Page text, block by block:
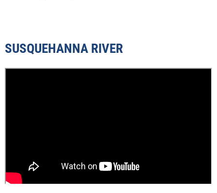
SUSQUEHANNA RIVER